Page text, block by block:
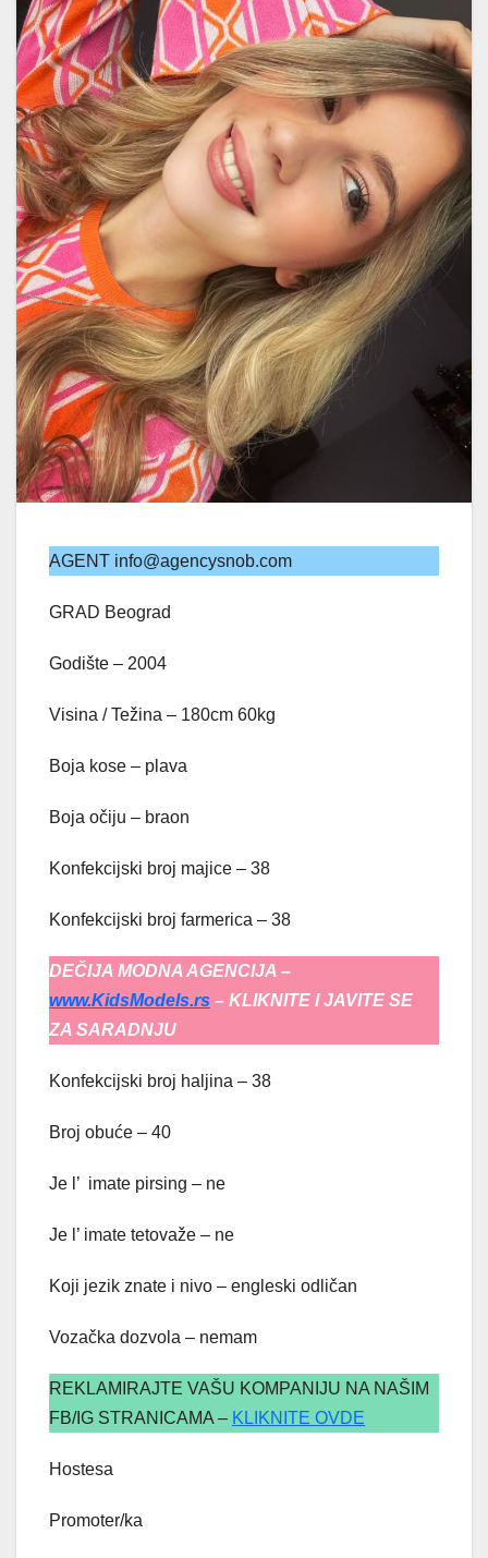
AGENT info@agencysnob.com
GRAD Beograd
Godište – 2004
Visina / Težina – 180cm 60kg
Boja kose – plava
Boja očiju – braon
Konfekcijski broj majice – 38
Konfekcijski broj farmerica – 38
DEČIJA MODNA AGENCIJA –
www.KidsModels.rs – KLIKNITE I JAVITE SE
ZA SARADNJU
Konfekcijski broj haljina – 38
Broj obuće – 40
Je l’ imate pirsing – ne
Je l’ imate tetovaže – ne
Koji jezik znate i nivo – engleski odličan
Vozačka dozvola – nemam
REKLAMIRAJTE VAŠU KOMPANIJU NA NAŠIM
FB/IG STRANICAMA – KLIKNITE OVDE
Hostesa
Promoter/ka